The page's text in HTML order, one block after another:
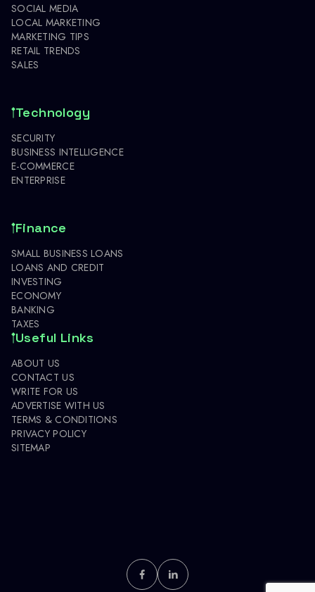
SOCIAL MEDIA
LOCAL MARKETING
MARKETING TIPS
RETAIL TRENDS
SALES
Technology
SECURITY
BUSINESS INTELLIGENCE
E-COMMERCE
ENTERPRISE
Finance
SMALL BUSINESS LOANS
LOANS AND CREDIT
INVESTING
ECONOMY
BANKING
TAXES
Useful Links
ABOUT US
CONTACT US
WRITE FOR US
ADVERTISE WITH US
TERMS & CONDITIONS
PRIVACY POLICY
SITEMAP